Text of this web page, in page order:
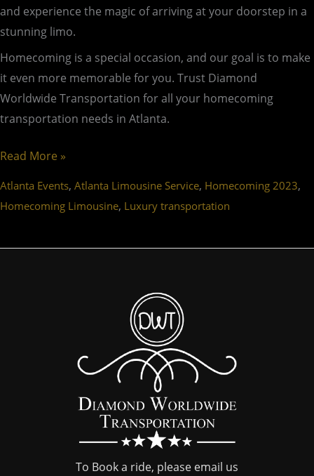
and experience the magic of arriving at your doorstep in a
stunning limo.
Homecoming is a special occasion, and our goal is to make
it even more memorable for you. Trust Diamond
Worldwide Transportation for all your homecoming
transportation needs in Atlanta.
Read More »
Atlanta Events, Atlanta Limousine Service, Homecoming 2023,
Homecoming Limousine, Luxury transportation
To Book a ride, please email us